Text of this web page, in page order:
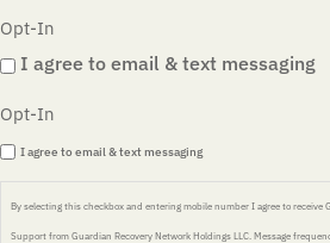
Opt-In
I agree to email & text messaging
Opt-In
I agree to email & text messaging
By selecting this checkbox and entering mobile number I agree to receive
Support from Guardian Recovery Network Holdings LLC. Message